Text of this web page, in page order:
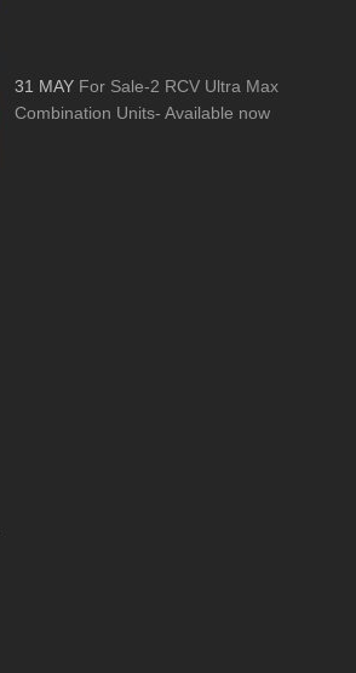
31 MAY For Sale-2 RCV Ultra Max
Combination Units- Available now